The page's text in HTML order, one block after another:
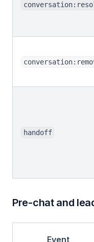
handoff
Pre-chat and
Event